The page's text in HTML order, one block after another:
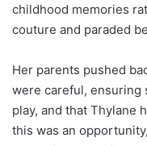
childhood memories
couture and paraded
Her parents pushed
were careful, ensuring
play, and that Thylane
this was an